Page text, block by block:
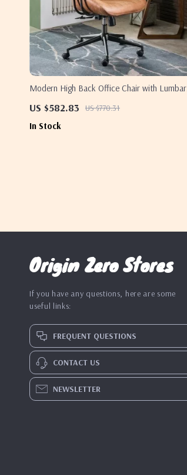
Modern High Back Office Chair with Lumbar
US $582.83 US $770.31
In Stock
Origin Zero Stores
If you have any questions, here are some
useful links:
FREQUENT QUESTIONS
CONTACT US
NEWSLETTER